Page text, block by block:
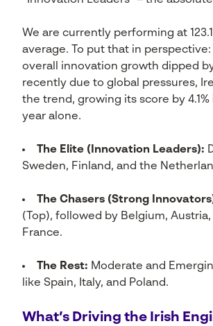
We are currently performing at
average. To put that in perspective:
overall innovation growth dipped
recently due to global pressures,
the trend, growing its score by
year alone.
The Elite (Innovation Leaders):
Sweden, Finland, and the
The Chasers (Strong
(Top), followed by Belgium, Austria,
France.
The Rest: Moderate and
like Spain, Italy, and Poland.
What’s Driving the Irish